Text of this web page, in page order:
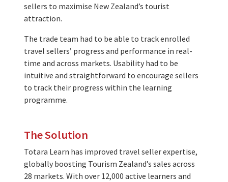
sellers to maximise New Zealand’s tourist
attraction.
The trade team had to be able to track enrolled
travel sellers’ progress and performance in real-
time and across markets. Usability had to be
intuitive and straightforward to encourage sellers
to track their progress within the learning
programme.
The Solution
Totara Learn has improved travel seller expertise,
globally boosting Tourism Zealand’s sales across
28 markets. With over 12,000 active learners and